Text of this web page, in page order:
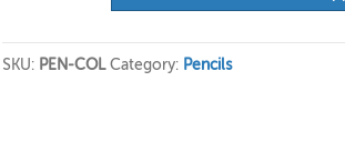
SKU: PEN-COL Category: Pencils